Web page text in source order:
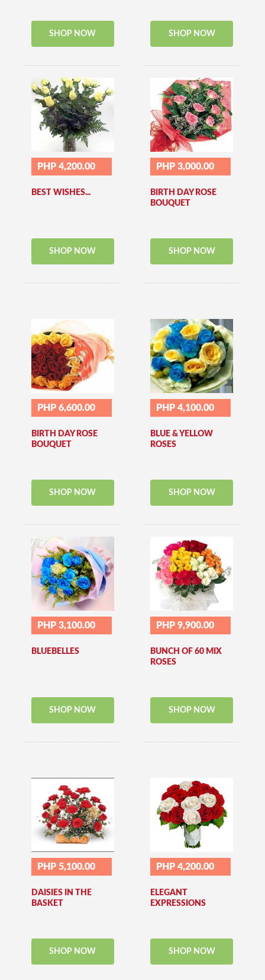
SHOP NOW SHOP NOW
PHP 4,200.00
BEST WISHES...
SHOP NOW
PHP 3,000.00
BIRTH DAY ROSE
BOUQUET
SHOP NOW
PHP 6,600.00
BIRTH DAY ROSE
BOUQUET
SHOP NOW
PHP 4,100.00
BLUE & YELLOW
ROSES
SHOP NOW
PHP 3,100.00
BLUEBELLES
SHOP NOW
PHP 9,900.00
BUNCH OF 60 MIX
ROSES
SHOP NOW
PHP 5,100.00
DAISIES IN THE
BASKET
SHOP NOW
PHP 4,200.00
ELEGANT
EXPRESSIONS
SHOP NOW